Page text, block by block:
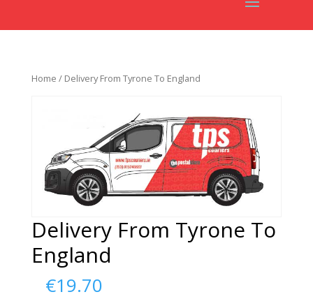
Home / Delivery From Tyrone To England
Delivery From Tyrone To
England
€19.70